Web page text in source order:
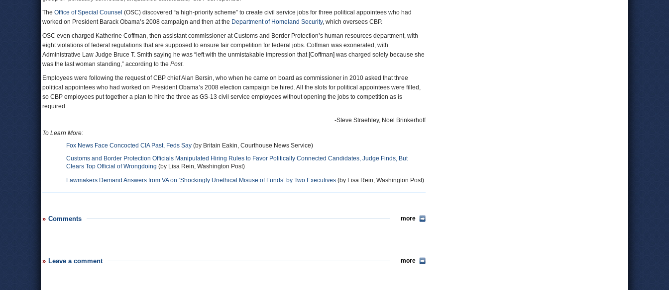
The Office of Special Counsel (OSC) discovered “a high-priority scheme” to create civil service jobs for three political appointees who had
worked on President Barack Obama’s 2008 campaign and then at the Department of Homeland Security, which oversees CBP.
OSC even charged Katherine Coffman, then assistant commissioner at Customs and Border Protection’s human resources department, with
eight violations of federal regulations that are supposed to ensure fair competition for federal jobs. Coffman was exonerated, with
Administrative Law Judge Bruce T. Smith saying he was “left with the unmistakable impression that [Coffman] was charged solely because she
was the last woman standing,” according to the Post.
Employees were following the request of CBP chief Alan Bersin, who when he came on board as commissioner in 2010 asked that three
political appointees who had worked on President Obama’s 2008 election campaign be hired. All the slots for political appointees were filled,
so CBP employees put together a plan to hire the three as GS-13 civil service employees without opening the jobs to competition as is
required.
-Steve Straehley, Noel Brinkerhoff
To Learn More:
Fox News Face Concocted CIA Past, Feds Say (by Britain Eakin, Courthouse News Service)
Customs and Border Protection Officials Manipulated Hiring Rules to Favor Politically Connected Candidates, Judge Finds, But
Clears Top Official of Wrongdoing (by Lisa Rein, Washington Post)
Lawmakers Demand Answers from VA on ‘Shockingly Unethical Misuse of Funds’ by Two Executives (by Lisa Rein, Washington Post)
Comments more
Leave a comment more